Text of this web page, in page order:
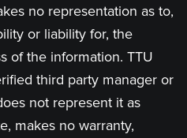
no representation as to,
or liability for, the
of the information. TTU
third party manager or
not represent it as
makes no warranty,